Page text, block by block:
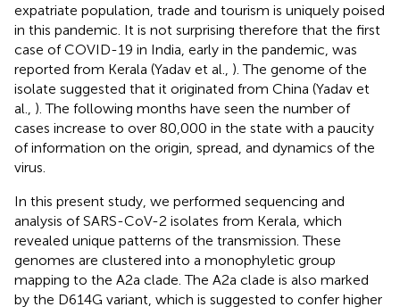
expatriate population, trade and tourism is uniquely poised
in this pandemic. It is not surprising therefore that the first
case of COVID-19 in India, early in the pandemic, was
reported from Kerala (Yadav et al., ). The genome of the
isolate suggested that it originated from China (Yadav et
al., ). The following months have seen the number of
cases increase to over 80,000 in the state with a paucity
of information on the origin, spread, and dynamics of the
virus.
In this present study, we performed sequencing and
analysis of SARS-CoV-2 isolates from Kerala, which
revealed unique patterns of the transmission. These
genomes are clustered into a monophyletic group
mapping to the A2a clade. The A2a clade is also marked
by the D614G variant, which is suggested to confer higher